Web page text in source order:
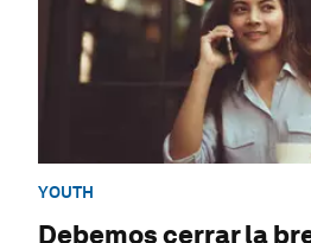
YOUTH
Debemos cerrar la